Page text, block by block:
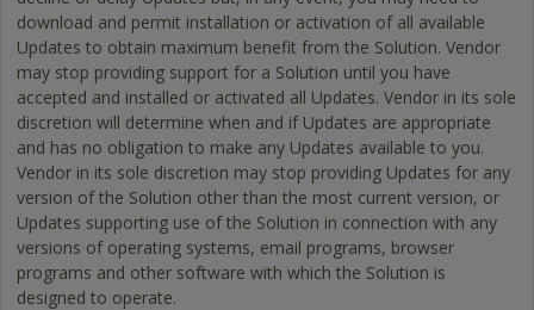
download and permit installation or activation of all available
Updates to obtain maximum benefit from the Solution. Vendor
may stop providing support for a Solution until you have
accepted and installed or activated all Updates. Vendor in its sole
discretion will determine when and if Updates are appropriate
and has no obligation to make any Updates available to you.
Vendor in its sole discretion may stop providing Updates for any
version of the Solution other than the most current version, or
Updates supporting use of the Solution in connection with any
versions of operating systems, email programs, browser
programs and other software with which the Solution is
designed to operate.